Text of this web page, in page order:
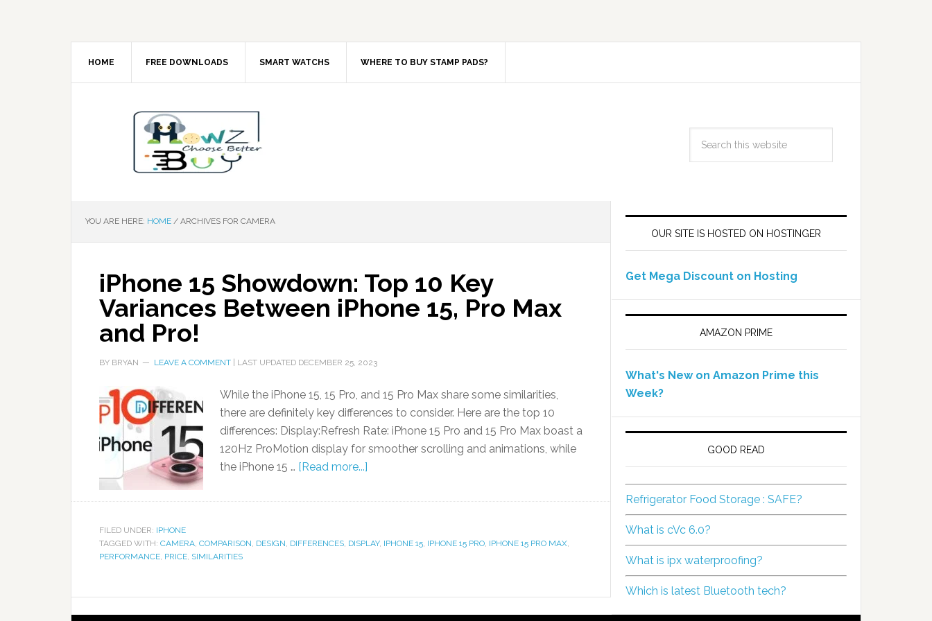
HOME FREE DOWNLOADS SMART WATCHS WHERE TO BUY STAMP PADS?
YOU ARE HERE: HOME / ARCHIVES FOR CAMERA
iPhone 15 Showdown: Top 10 Key
Variances Between iPhone 15, Pro Max
and Pro!
BY BRYAN LEAVE A COMMENT | LAST UPDATED DECEMBER 25, 2023
While the iPhone 15, 15 Pro, and 15 Pro Max share some similarities,
there are definitely key differences to consider. Here are the top 10
differences: Display:Refresh Rate: iPhone 15 Pro and 15 Pro Max boast a
120Hz ProMotion display for smoother scrolling and animations, while
the iPhone 15 … [Read more...]
FILED UNDER: IPHONE
TAGGED WITH: CAMERA, COMPARISON, DESIGN, DIFFERENCES, DISPLAY, IPHONE 15, IPHONE 15 PRO, IPHONE 15 PRO MAX,
PERFORMANCE, PRICE, SIMILARITIES
OUR SITE IS HOSTED ON HOSTINGER
Get Mega Discount on Hosting
AMAZON PRIME
What's New on Amazon Prime this
Week?
GOOD READ
Refrigerator Food Storage : SAFE?
What is cVc 6.0?
What is ipx waterproofing?
Which is latest Bluetooth tech?